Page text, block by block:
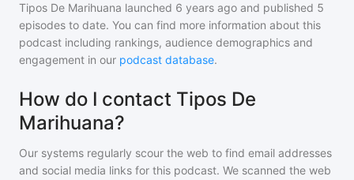
Tipos De Marihuana launched 6 years ago and published 5
episodes to date. You can find more information about this
podcast including rankings, audience demographics and
engagement in our podcast database.
How do I contact Tipos De
Marihuana?
Our systems regularly scour the web to find email addresses
and social media links for this podcast. We scanned the web